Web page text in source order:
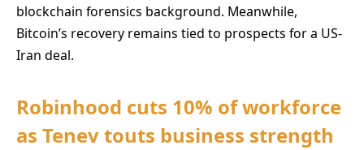
blockchain forensics background. Meanwhile,
Bitcoin’s recovery remains tied to prospects for a US-
Iran deal.
Robinhood cuts 10% of workforce
as Tenev touts business strength